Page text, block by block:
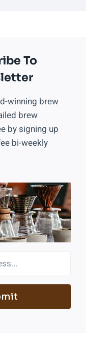
To
winning brew
brew
by signing up
bi-weekly